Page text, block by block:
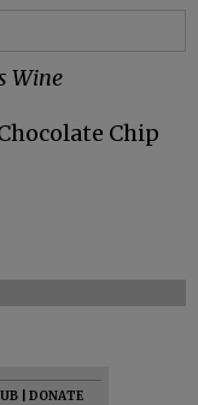
Wine
Chip
DONATE